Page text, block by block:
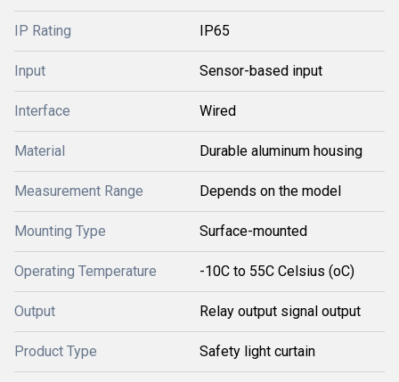
IP Rating IP65
Input Sensor-based input
Interface Wired
Material Durable aluminum housing
Measurement Range Depends on the model
Mounting Type Surface-mounted
Operating Temperature -10C to 55C Celsius (oC)
Output Relay output signal output
Product Type Safety light curtain